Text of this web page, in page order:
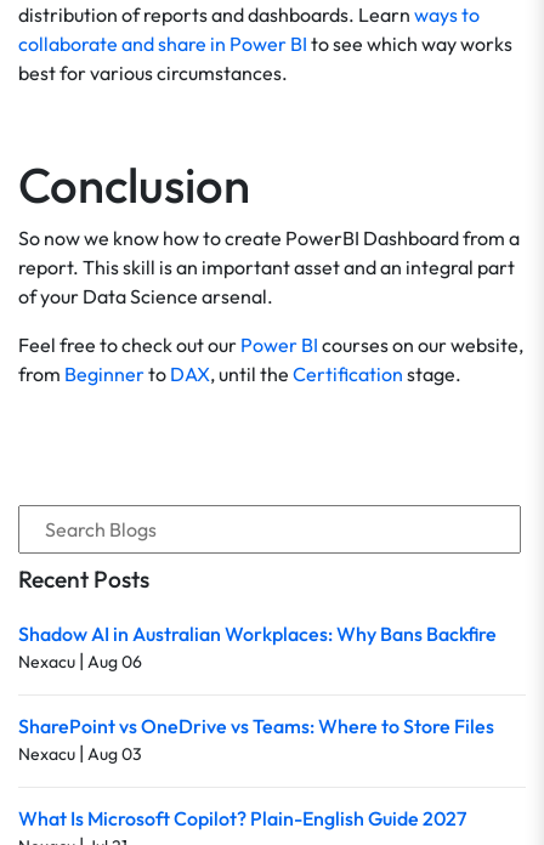
distribution of reports and dashboards. Learn ways to
collaborate and share in Power BI to see which way works
best for various circumstances.
Conclusion
So now we know how to create PowerBI Dashboard from a
report. This skill is an important asset and an integral part
of your Data Science arsenal.
Feel free to check out our Power BI courses on our website,
from Beginnerto DAX, until the Certification stage.
Recent Posts
Shadow AI in Australian Workplaces: Why Bans Backfire
Nexacu | Aug 06
SharePoint vs OneDrive vs Teams: Where to Store Files
Nexacu | Aug 03
What Is Microsoft Copilot? Plain-English Guide 2027